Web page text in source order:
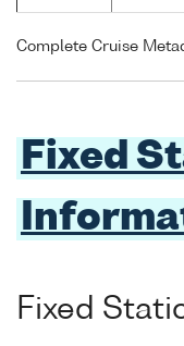
Complete Cruise
Fixed
Fixed